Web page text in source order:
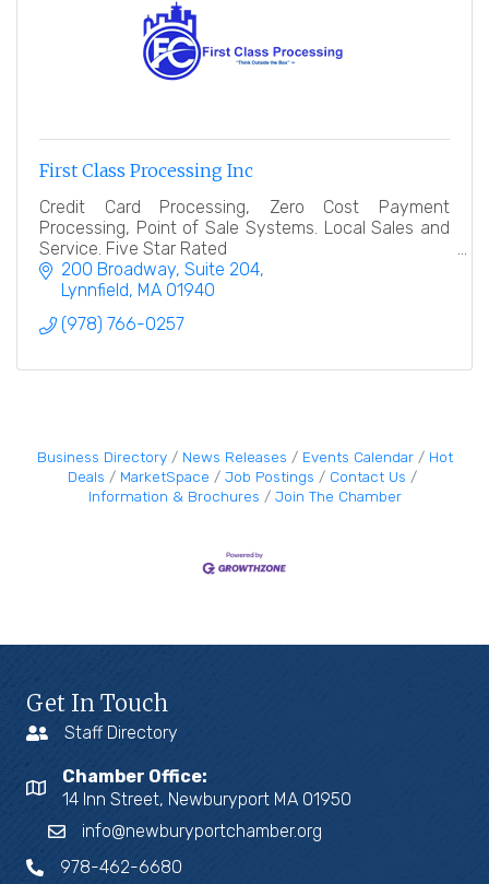
First Class Processing Inc
Credit Card Processing, Zero Cost Payment
Processing, Point of Sale Systems. Local Sales and
Service. Five Star Rated
200 Broadway, Suite 204
Lynnfield MA 01940
(978) 766-0257
Business Directory News Releases Events Calendar
Hot
Deals
MarketSpace Job Postings
Contact Us
Information & Brochures
Join The Chamber
Get In Touch
Staff Directory
Chamber Office:
14 Inn Street, Newburyport MA 01950
info@newburyportchamber.org
978-462-6680